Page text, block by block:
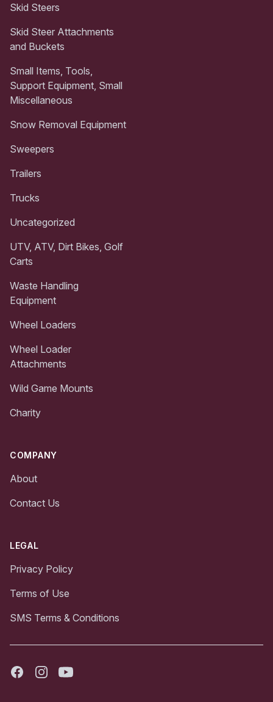
Skid Steers
Skid Steer Attachments
and Buckets
Small Items, Tools,
Support Equipment, Small
Miscellaneous
Snow Removal Equipment
Sweepers
Trailers
Trucks
Uncategorized
UTV, ATV, Dirt Bikes, Golf
Carts
Waste Handling
Equipment
Wheel Loaders
Wheel Loader
Attachments
Wild Game Mounts
Charity
COMPANY
About
Contact Us
LEGAL
Privacy Policy
Terms of Use
SMS Terms & Conditions
FacebookInstagramYoutube